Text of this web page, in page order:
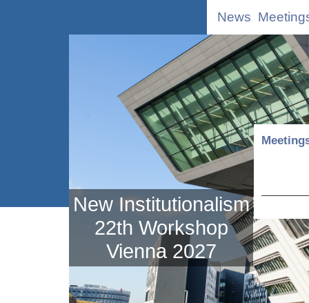
News
New Institutionalism
22th Workshop
Vienna 2027